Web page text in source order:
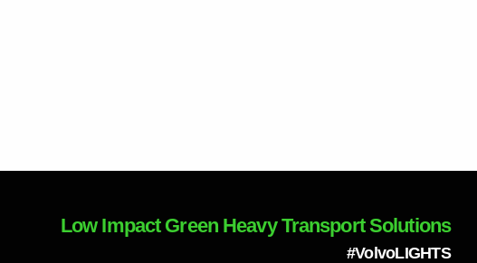
Low Impact Green Heavy Transport Solutions
#VolvoLIGHTS